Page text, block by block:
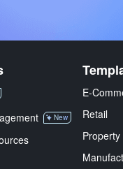
New
E-
Retail